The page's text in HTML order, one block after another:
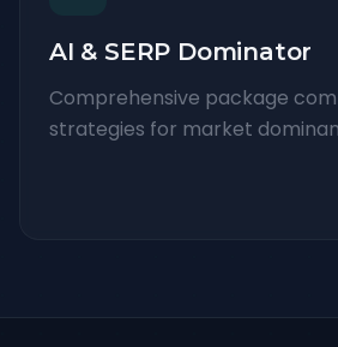
AI & SERP Dominator
Comprehensive package
strategies for market